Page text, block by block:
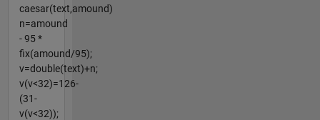
caesar(text,amound)
n=amound
- 95 *
fix(amound/95);
v=double(text)+n;
v(v<32)=126-
(31-
v(v<32));